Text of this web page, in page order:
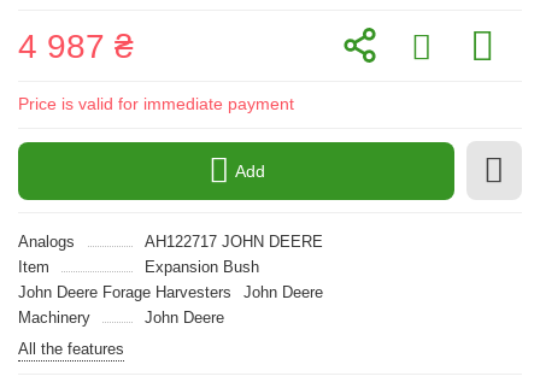
4 987 ₴
Price is valid for immediate payment
Add
Analogs
AH122717 JOHN DEERE
Item
Expansion Bush
John Deere Forage Harvesters
John Deere
Machinery
John Deere
All the features